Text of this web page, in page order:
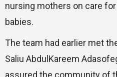
nursing mothers on care
babies.
The team had earlier met
Saliu AbdulKareem
assured the community of